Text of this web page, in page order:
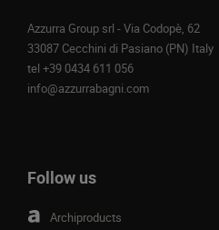
Azzurra Group srl - Via Codopè, 62
33087 Cecchini di Pasiano (PN) Italy
tel +39 0434 611 056
info@azzurrabagni.com
Follow us
Archiproducts